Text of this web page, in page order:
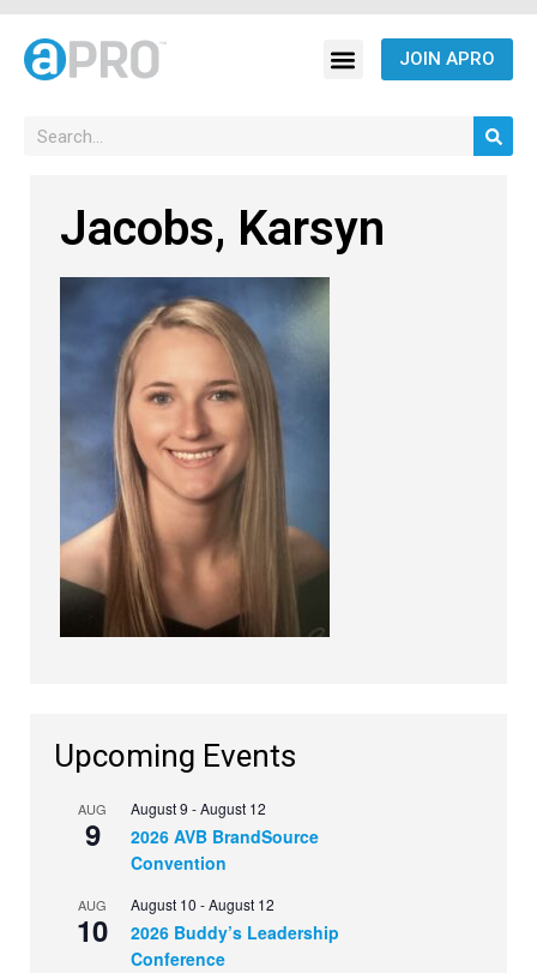
JOIN APRO
Jacobs, Karsyn
Upcoming Events
AUG
9
August 9 -August 12
2026 AVB BrandSource
Convention
AUG
10
August 10 -August 12
2026 Buddy’s Leadership
Conference